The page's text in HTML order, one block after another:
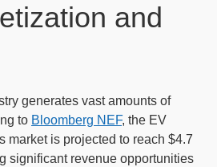
and
generates vast amounts of
to Bloomberg NEF, the EV
market is projected to reach $4.7
significant revenue opportunities